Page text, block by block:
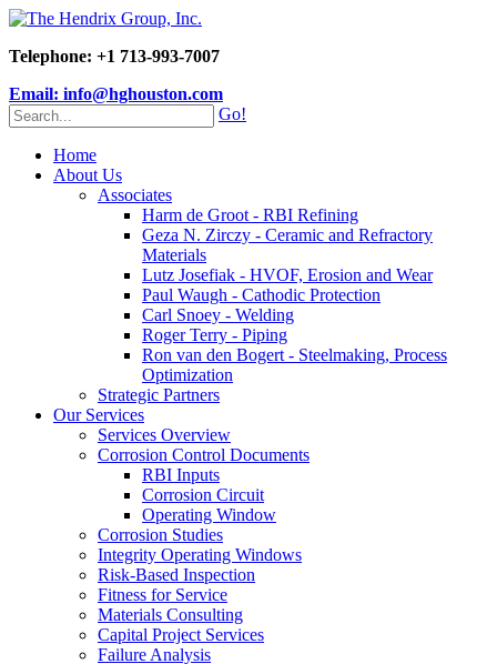
Telephone: +1 713-993-7007
Email: info@hghouston.com
Go!
Home
About Us
Associates
Harm de Groot - RBI Refining
Geza N. Zirczy - Ceramic and Refractory
Materials
Lutz Josefiak - HVOF, Erosion and Wear
Paul Waugh - Cathodic Protection
Carl Snoey - Welding
Roger Terry - Piping
Ron van den Bogert - Steelmaking, Process
Optimization
Strategic Partners
Our Services
Services Overview
Corrosion Control Documents
RBI Inputs
Corrosion Circuit
Operating Window
Corrosion Studies
Integrity Operating Windows
Risk-Based Inspection
Fitness for Service
Materials Consulting
Capital Project Services
Failure Analysis